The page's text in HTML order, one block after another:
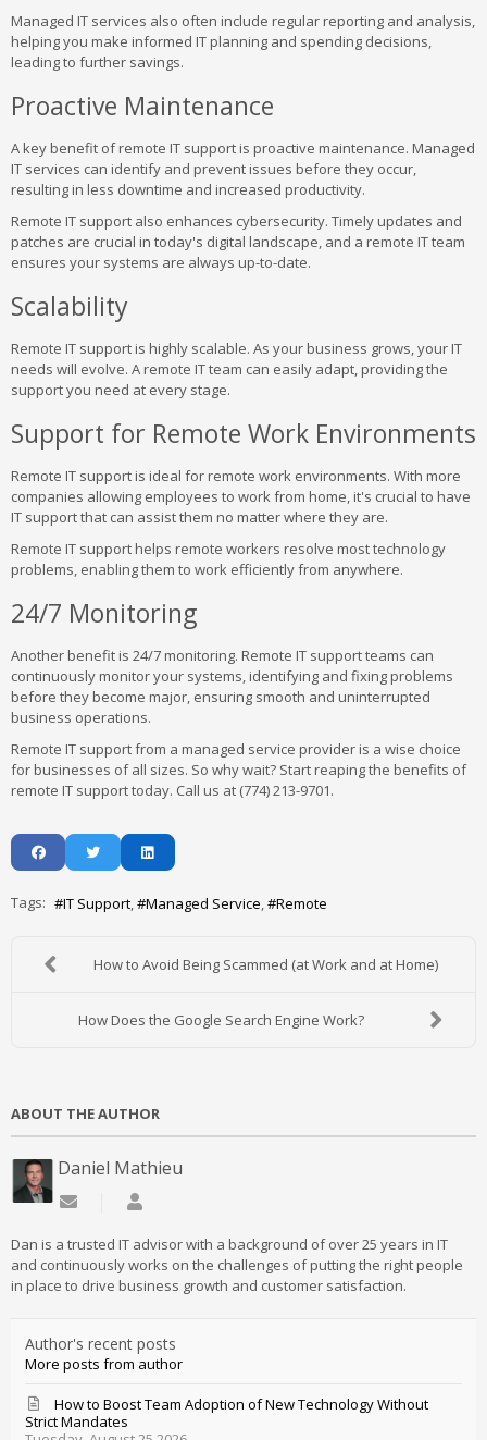
Managed IT services also often include regular reporting and analysis,
helping you make informed IT planning and spending decisions,
leading to further savings.
Proactive Maintenance
A key benefit of remote IT support is proactive maintenance. Managed
IT services can identify and prevent issues before they occur,
resulting in less downtime and increased productivity.
Remote IT support also enhances cybersecurity. Timely updates and
patches are crucial in today's digital landscape, and a remote IT team
ensures your systems are always up-to-date.
Scalability
Remote IT support is highly scalable. As your business grows, your IT
needs will evolve. A remote IT team can easily adapt, providing the
support you need at every stage.
Support for Remote Work Environments
Remote IT support is ideal for remote work environments. With more
companies allowing employees to work from home, it's crucial to have
IT support that can assist them no matter where they are.
Remote IT support helps remote workers resolve most technology
problems, enabling them to work efficiently from anywhere.
24/7 Monitoring
Another benefit is 24/7 monitoring. Remote IT support teams can
continuously monitor your systems, identifying and fixing problems
before they become major, ensuring smooth and uninterrupted
business operations.
Remote IT support from a managed service provider is a wise choice
for businesses of all sizes. So why wait? Start reaping the benefits of
remote IT support today. Call us at (774) 213-9701.
Tags: IT Support Managed Service Remote
How to Avoid Being Scammed (at Work and at Home)
How Does the Google Search Engine Work?
ABOUT THE AUTHOR
Daniel Mathieu
Subscribe to updates from author
Dan is a trusted IT advisor with a background of over 25 years in IT
and continuously works on the challenges of putting the right people
in place to drive business growth and customer satisfaction.
Author's recent posts
More posts from author
How to Boost Team Adoption of New Technology Without
Strict Mandates